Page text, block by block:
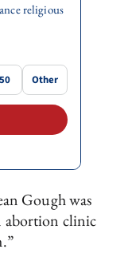
religious
Other
Gough was
abortion clinic